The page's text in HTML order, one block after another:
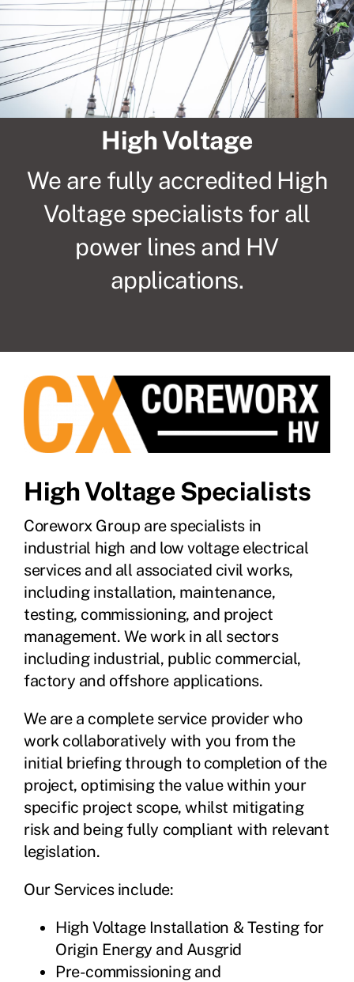
Compliance
CCTV
High Voltage
Contact
Privacy Policy
High Voltage
We are fully accredited High
Voltage specialists for all
power lines and HV
applications.
High Voltage Specialists
Coreworx Group are specialists in
industrial high and low voltage electrical
services and all associated civil works,
including installation, maintenance,
testing, commissioning, and project
management. We work in all sectors
including industrial, public commercial,
factory and offshore applications.
We are a complete service provider who
work collaboratively with you from the
initial briefing through to completion of the
project, optimising the value within your
specific project scope, whilst mitigating
risk and being fully compliant with relevant
legislation.
Our Services include:
High Voltage Installation & Testing for
Origin Energy and Ausgrid
Pre-commissioning and